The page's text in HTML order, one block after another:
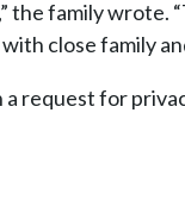
the family wrote.
close family
request for